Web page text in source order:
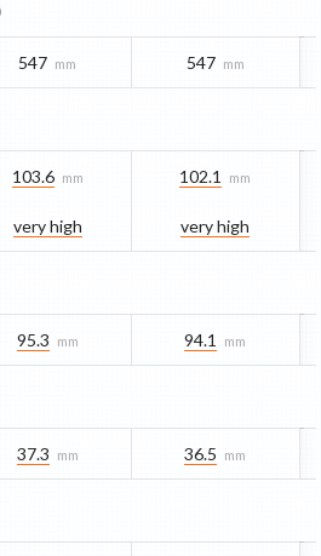
547 mm 547 mm
103.6 mm
very high
102.1 mm
very high
95.3 mm 94.1 mm
37.3 mm 36.5 mm